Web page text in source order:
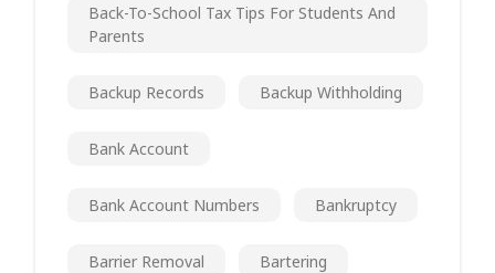
Back-To-School Tax Tips For Students And
Parents
Backup Records Backup Withholding
Bank Account
Bank Account Numbers Bankruptcy
Barrier Removal Bartering